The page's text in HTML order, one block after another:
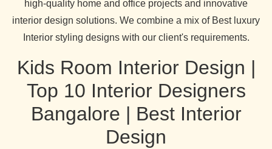
high-quality home and office projects and innovative
interior design solutions. We combine a mix of Best luxury
Interior styling designs with our client's requirements.
Kids Room Interior Design |
Top 10 Interior Designers
Bangalore | Best Interior
Design